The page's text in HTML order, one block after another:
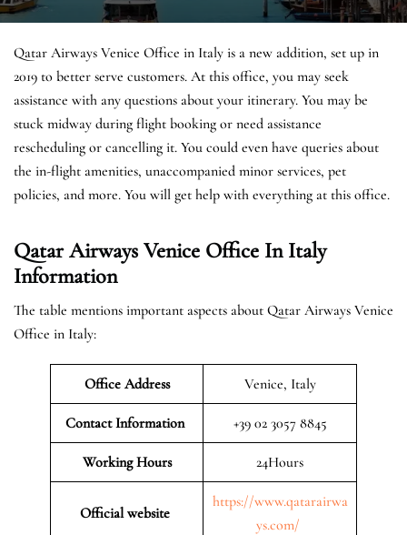
Qatar Airways Venice Office in Italy is a new addition, set up in
2019 to better serve customers. At this office, you may seek
assistance with any questions about your itinerary. You may be
stuck midway during flight booking or need assistance
rescheduling or cancelling it. You could even have queries about
the in-flight amenities, unaccompanied minor services, pet
policies, and more. You will get help with everything at this office.
Qatar Airways Venice Office In Italy
Information
The table mentions important aspects about Qatar Airways Venice
Office in Italy:
Office Address Venice, Italy
Contact Information +39 02 3057 8845
Working Hours 24Hours
Official website
https://www.qatarairwa
ys.com/